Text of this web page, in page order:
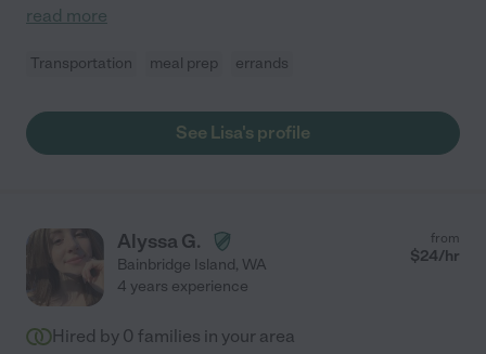
read more
Transportation meal prep errands
See Lisa's profile
Alyssa G.
Bainbridge Island, WA
from
$24/hr
4 years experience
Hired by 0 families in your area